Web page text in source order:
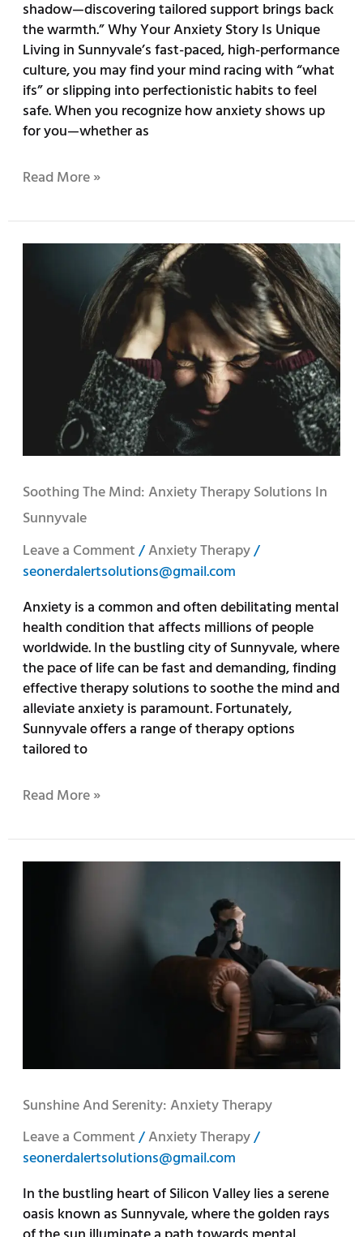
shadow—discovering tailored support brings back
the warmth.” Why Your Anxiety Story Is Unique
Living in Sunnyvale’s fast-paced, high-performance
culture, you may find your mind racing with “what
ifs” or slipping into perfectionistic habits to feel
safe. When you recognize how anxiety shows up
for you—whether as
Read More »
Soothing The Mind: Anxiety Therapy Solutions In
Sunnyvale
Leave a Comment/Anxiety Therapy/
seonerdalertsolutions@gmail.com
Anxiety is a common and often debilitating mental
health condition that affects millions of people
worldwide. In the bustling city of Sunnyvale, where
the pace of life can be fast and demanding, finding
effective therapy solutions to soothe the mind and
alleviate anxiety is paramount. Fortunately,
Sunnyvale offers a range of therapy options
tailored to
Sunnyvale
Read More »
Sunshine And Serenity: Anxiety Therapy
Leave a Comment/Anxiety Therapy/
seonerdalertsolutions@gmail.com
In the bustling heart of Silicon Valley lies a serene
oasis known as Sunnyvale, where the golden rays